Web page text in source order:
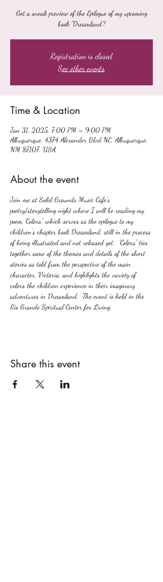
Get a sneak preview of the Epilogue of my upcoming
book "Dreamland"!
Registration is closed
See other events
Time & Location
Jan 31, 2025, 7:00 PM – 9:00 PM
Albuquerque, 4374 Alexander Blvd NE, Albuquerque,
NM 87107, USA
About the event
Join me at Solid Grounds Music Cafe's
poetry/storytelling night where I will be reading my
poem "Colors", which serves as the epilogue to my
children's chapter book Dreamland, still in the process
of being illustrated and not released yet.  "Colors" ties
together some of the themes and details of the short
stories as told from the perspective of the main
character, Victoria, and highlights the variety of
colors the children experience in their imaginary
adventures in Dreamland.  The event is held in the
Rio Grande Spiritual Center for Living.
Share this event